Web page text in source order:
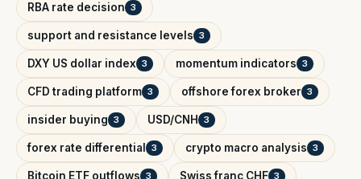
RBA rate decision 3
support and resistance levels 3
DXY US dollar index 3 momentum indicators 3
CFD trading platform 3 offshore forex broker 3
insider buying 3 USD/CNH 3
forex rate differential 3 crypto macro analysis 3
Bitcoin ETF outflows 3 Swiss franc CHF 3